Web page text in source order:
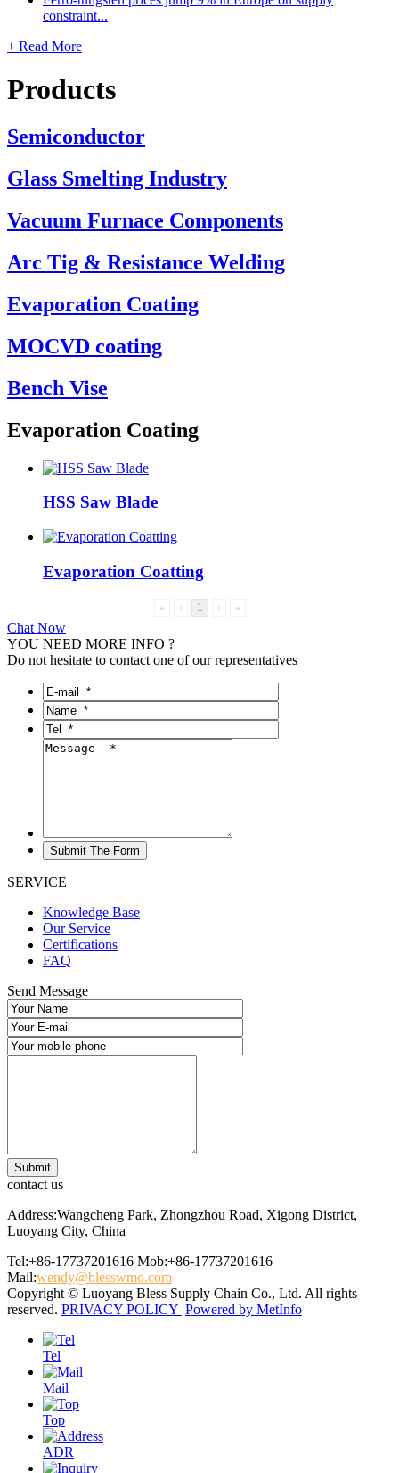
constraint...
+ Read More
Products
Semiconductor
Glass Smelting Industry
Vacuum Furnace Components
Arc Tig & Resistance Welding
Evaporation Coating
MOCVD coating
Bench Vise
Evaporation Coating
HSS Saw Blade
Evaporation Coatting
« ‹ 1 › »
Chat Now
YOU NEED MORE INFO ?
Do not hesitate to contact one of our representatives
SERVICE
Knowledge Base
Our Service
Certifications
FAQ
Send Message
contact us
Address:Wangcheng Park, Zhongzhou Road, Xigong District,
Luoyang City, China
Tel:+86-17737201616 Mob:+86-17737201616
Mail:wendy@blesswmo.com
Copyright © Luoyang Bless Supply Chain Co., Ltd. All rights
reserved. PRIVACY POLICY Powered by MetInfo
Tel
Mail
Top
ADR